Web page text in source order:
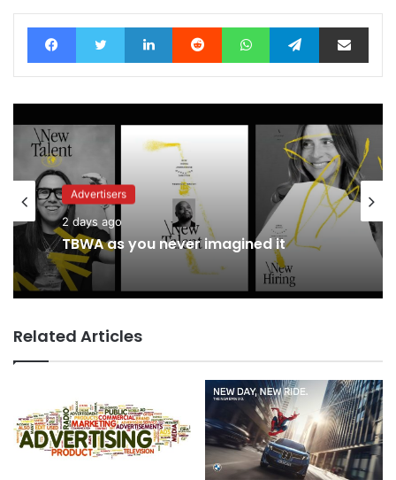
FacebookTwitter LinkedIn Reddit WhatsAppTelegramShare via Email
Advertisers
17 hours ago
Coca-Cola wants you to log off and
drink up in new WPP OpenX
Advertisers
2 days ago
TBWA as you never imagined it
Related Articles